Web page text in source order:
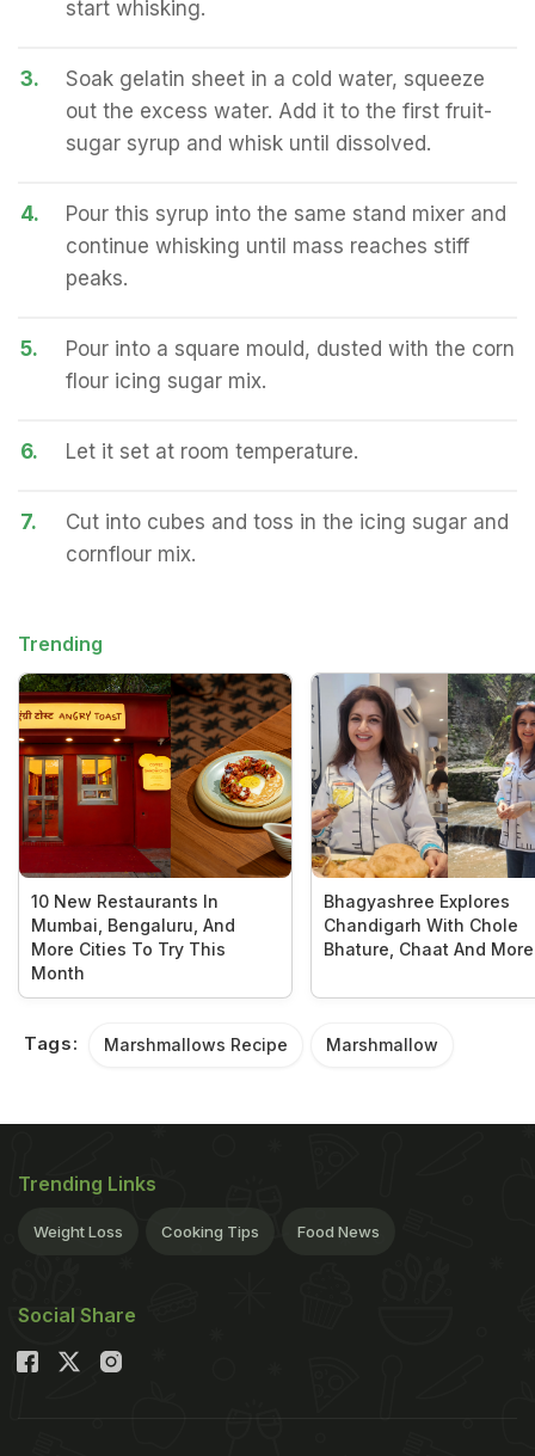
start whisking.
3.
Soak gelatin sheet in a cold water, squeeze
out the excess water. Add it to the first fruit-
sugar syrup and whisk until dissolved.
4.
Pour this syrup into the same stand mixer and
continue whisking until mass reaches stiff
peaks.
5.
Pour into a square mould, dusted with the corn
flour icing sugar mix.
6. Let it set at room temperature.
7.
Cut into cubes and toss in the icing sugar and
cornflour mix.
Trending
10 New Restaurants In
Mumbai, Bengaluru, And
More Cities To Try This
Month
Bhagyashree Explores
Chandigarh With Chole
Bhature, Chaat And More
Tags: Marshmallows Recipe Marshmallow
Trending Links
Weight Loss Cooking Tips Food News
Social Share